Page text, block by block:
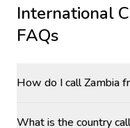
International
FAQs
How do I call Zambia
What is the country